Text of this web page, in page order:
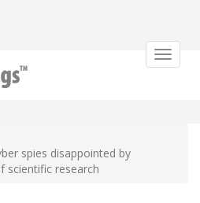
Toggle
spies disappointed by
scientific research